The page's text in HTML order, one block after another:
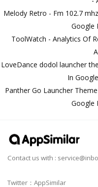
Melody Retro - Fm 102.7
Google
ToolWatch - Analytics Of
LoveDance dodol launcher
In
Panther Go Launcher
Google
Contact us with :
Twitter：AppSimilar